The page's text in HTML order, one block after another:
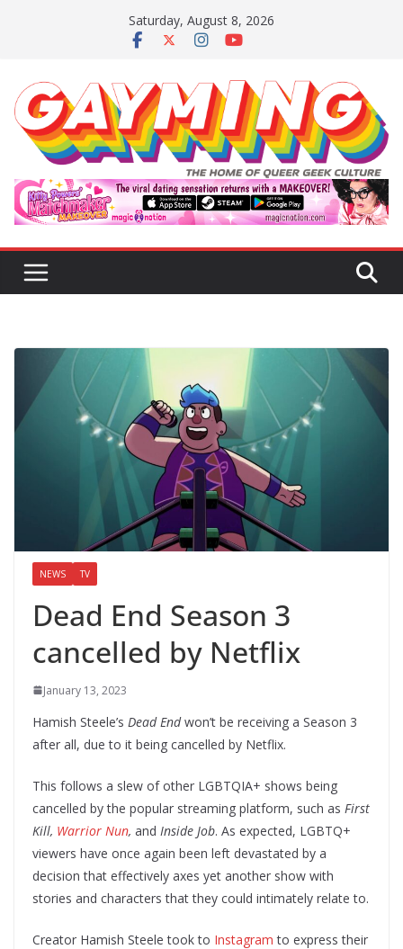
Saturday, August 8, 2026
NEWS TV
Dead End Season 3
cancelled by Netflix
January 13, 2023
Hamish Steele’s Dead Endwon’t be receiving a Season 3
after all, due to it being cancelled by Netflix.
This follows a slew of other LGBTQIA+ shows being
cancelled by the popular streaming platform, such as First
Kill, Warrior Nun, and Inside Job. As expected, LGBTQ+
viewers have once again been left devastated by a
decision that effectively axes yet another show with
stories and characters that they could intimately relate to.
Creator Hamish Steele took to Instagram to express their